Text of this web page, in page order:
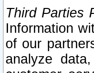
Third Parties
Information
of our
analyze